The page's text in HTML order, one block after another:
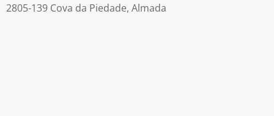
2805-139 Cova da Piedade, Almada